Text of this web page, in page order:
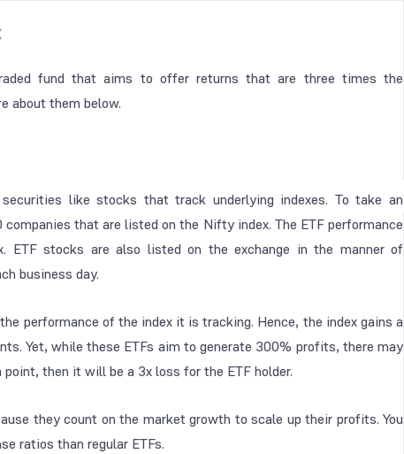
fund that aims to offer returns that are three times the
about them below.
like stocks that track underlying indexes. To take an
that are listed on the Nifty index. The ETF performance
stocks are also listed on the exchange in the manner of
business day.
performance of the index it is tracking. Hence, the index gains a
Yet, while these ETFs aim to generate 300% profits, there may
then it will be a 3x loss for the ETF holder.
they count on the market growth to scale up their profits. You
ratios than regular ETFs.